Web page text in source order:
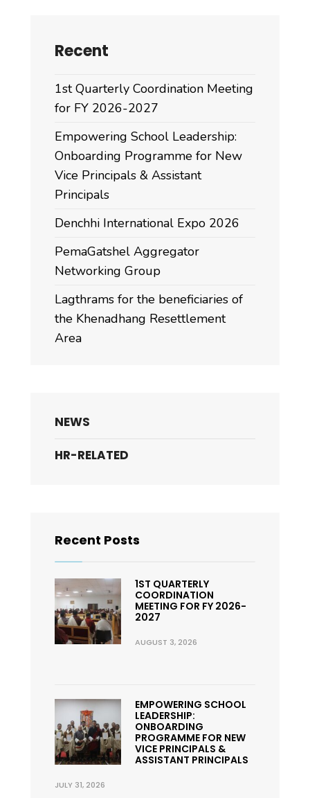
Recent
1st Quarterly Coordination Meeting
for FY 2026-2027
Empowering School Leadership:
Onboarding Programme for New
Vice Principals & Assistant
Principals
Denchhi International Expo 2026
PemaGatshel Aggregator
Networking Group
Lagthrams for the beneficiaries of
the Khenadhang Resettlement
Area
NEWS
HR-RELATED
Recent Posts
1ST QUARTERLY
COORDINATION
MEETING FOR FY 2026-
2027
AUGUST 3, 2026
EMPOWERING SCHOOL
LEADERSHIP:
ONBOARDING
PROGRAMME FOR NEW
VICE PRINCIPALS &
ASSISTANT PRINCIPALS
JULY 31, 2026